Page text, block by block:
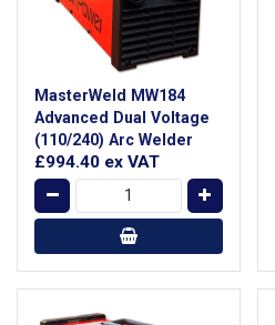
MasterWeld MW184
Advanced Dual Voltage
(110/240) Arc Welder
£994.40 ex VAT